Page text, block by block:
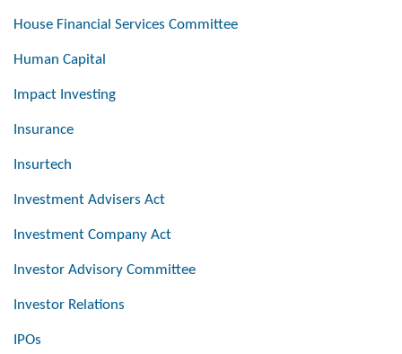
House Financial Services Committee
Human Capital
Impact Investing
Insurance
Insurtech
Investment Advisers Act
Investment Company Act
Investor Advisory Committee
Investor Relations
IPOs